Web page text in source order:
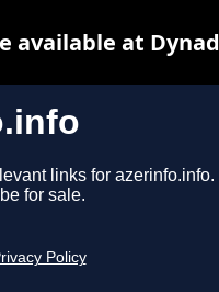
links for azerinfo.info.
for sale.
Policy
available at